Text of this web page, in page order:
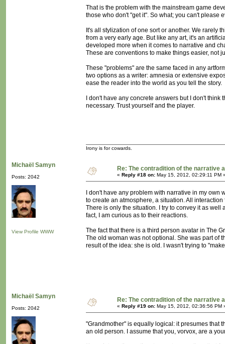
That is the problem with the mainstream game
those who don't "get it". So what; you can't please
It's all stylization of one sort or another. We rarely
from a very early age. But like any art, it's an
developed more when it comes to narrative and
These are conventions to make things easier, not
These "problems" are the same faced in any
two options as a writer: amnesia or extensive
ease the reader into the world as you tell the story.
I don't have any concrete answers but I don't
necessary. Trust yourself and the player.
Irony is for cowards.
Michaël Samyn
Posts: 2042
View Profile WWW
Re: The contradition of the narrative
« Reply #18 on: May 15, 2012, 02:29:11 PM
I don't have any problem with narrative in my own
to create an atmosphere, a situation. All
There is only the situation. I try to convey it as
fact, I am curious as to their reactions.
The fact that there is a third person avatar in The
The old woman was not optional. She was part of
result of the idea: she is old. I wasn't trying to
Michaël Samyn
Posts: 2042
Re: The contradition of the narrative
« Reply #19 on: May 15, 2012, 02:36:56 PM
"Grandmother" is equally logical: it presumes that
an old person. I assume that you, vorvox, are a